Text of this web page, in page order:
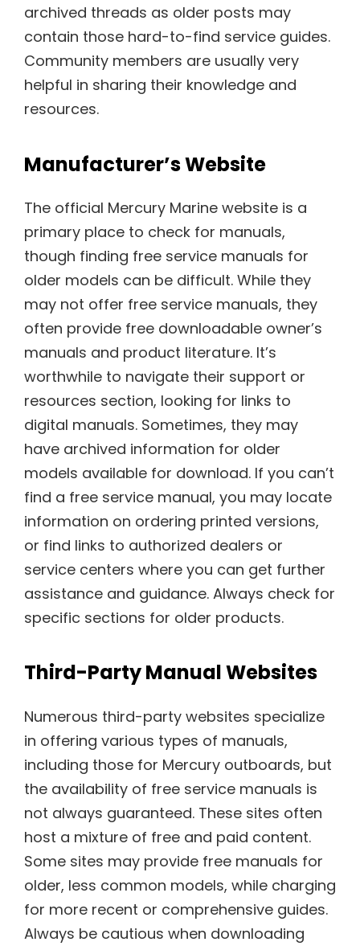
archived threads as older posts may
contain those hard-to-find service guides.
Community members are usually very
helpful in sharing their knowledge and
resources.
Manufacturer’s Website
The official Mercury Marine website is a
primary place to check for manuals,
though finding free service manuals for
older models can be difficult. While they
may not offer free service manuals, they
often provide free downloadable owner’s
manuals and product literature. It’s
worthwhile to navigate their support or
resources section, looking for links to
digital manuals. Sometimes, they may
have archived information for older
models available for download. If you can’t
find a free service manual, you may locate
information on ordering printed versions,
or find links to authorized dealers or
service centers where you can get further
assistance and guidance. Always check for
specific sections for older products.
Third-Party Manual Websites
Numerous third-party websites specialize
in offering various types of manuals,
including those for Mercury outboards, but
the availability of free service manuals is
not always guaranteed. These sites often
host a mixture of free and paid content.
Some sites may provide free manuals for
older, less common models, while charging
for more recent or comprehensive guides.
Always be cautious when downloading